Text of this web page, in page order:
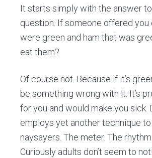
It starts simply with the answer
question. If someone offered you
were green and ham that was
eat them?
Of course not. Because if it’s
be something wrong with it. It’s
for you and would make you sick.
employs yet another technique
naysayers. The meter. The
Curiously adults don’t seem to